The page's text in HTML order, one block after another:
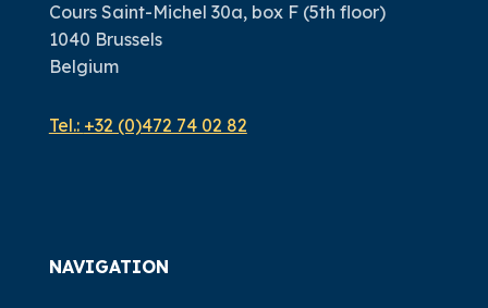
Cours Saint-Michel 30a, box F (5th floor)
1040 Brussels
Belgium
Tel.: +32 (0)472 74 02 82
NAVIGATION